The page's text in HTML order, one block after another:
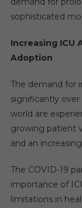
sophisticated
Increasing ICU
Adoption
The demand for
significantly
world are
growing patient
and an
The COVID-19
importance of
limitations in